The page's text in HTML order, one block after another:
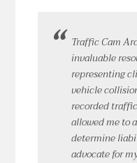
Traffic Cam
invaluable
representing
vehicle
recorded
allowed me to
determine
advocate for